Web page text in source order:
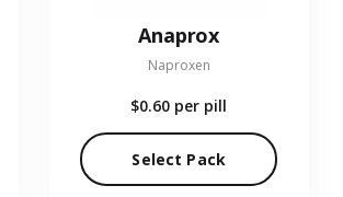
Anaprox
Naproxen
$0.60 per pill
Select Pack